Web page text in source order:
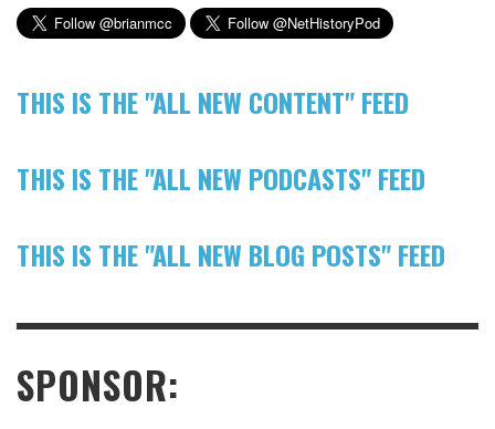
THIS IS THE "ALL NEW CONTENT" FEED
THIS IS THE "ALL NEW PODCASTS" FEED
THIS IS THE "ALL NEW BLOG POSTS" FEED
SPONSOR: